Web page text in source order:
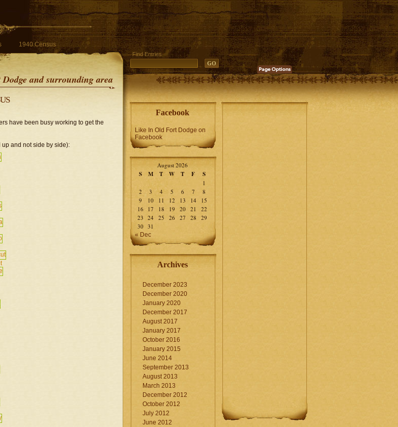
1940 Census
and surrounding area
Find Entries
have been busy working to get the
and not side by side):
Facebook
Like In Old Fort Dodge on
Facebook
August 2026
S M T W T F S
1
2
3 4 5 6 7
8
9
10 11 12 13 14
15
16
17 18 19 20 21
22
23 24 25 26 27 28
29
30 31
« Dec
Archives
December 2023
December 2020
January 2020
December 2017
August 2017
January 2017
October 2016
January 2015
June 2014
September 2013
August 2013
March 2013
December 2012
October 2012
July 2012
June 2012